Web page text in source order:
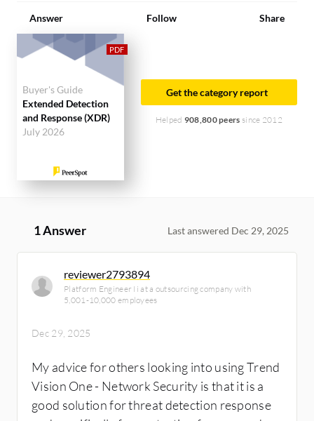
Answer Follow Share
Buyer's Guide
Extended Detection
and Response (XDR)
July 2026
Get the category report
Helped 908,800 peers since 2012
1 Answer Last answered Dec 29, 2025
reviewer2793894
Platform Engineer Ii at a outsourcing company with
5,001-10,000 employees
Dec 29, 2025
My advice for others looking into using Trend
Vision One - Network Security is that it is a
good solution for threat detection response